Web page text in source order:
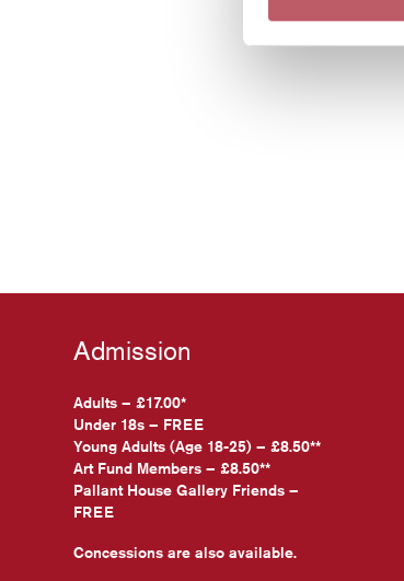
Admission
Adults – £17.00*
Under 18s – FREE
Young Adults (Age 18-25) – £8.50**
Art Fund Members – £8.50**
Pallant House Gallery Friends –
FREE
Concessions are also available.